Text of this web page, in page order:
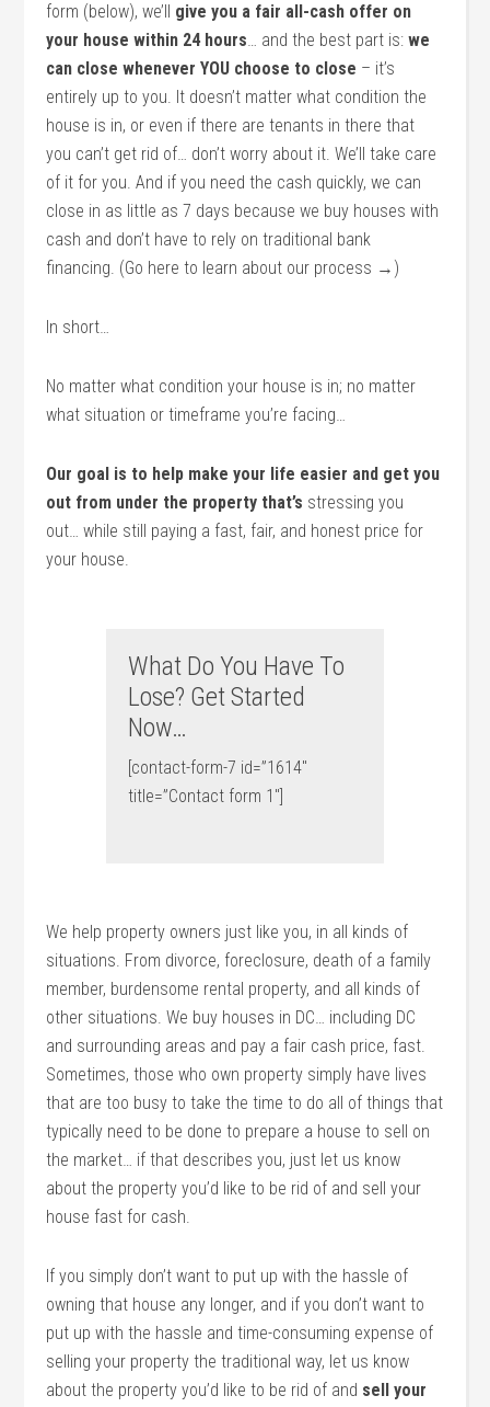
form (below), we’ll give you a fair all-cash offer on
your house within 24 hours… and the best part is:we
can close whenever YOU choose to close – it’s
entirely up to you. It doesn’t matter what condition the
house is in, or even if there are tenants in there that
you can’t get rid of… don’t worry about it. We’ll take care
of it for you. And if you need the cash quickly, we can
close in as little as 7 days because we buy houses with
cash and don’t have to rely on traditional bank
financing. (Go here to learn about our process →)
In short…
No matter what condition your house is in; no matter
what situation or timeframe you’re facing…
Our goal is to help make your life easier and get you
out from under the property that’s stressing you
out… while still paying a fast, fair, and honest price for
your house.
What Do You Have To
Lose? Get Started
Now…
[contact-form-7 id=”1614″
title=”Contact form 1″]
We help property owners just like you, in all kinds of
situations. From divorce, foreclosure, death of a family
member, burdensome rental property, and all kinds of
other situations. We buy houses in DC… including DC
and surrounding areas and pay a fair cash price, fast.
Sometimes, those who own property simply have lives
that are too busy to take the time to do all of things that
typically need to be done to prepare a house to sell on
the market… if that describes you, just let us know
about the property you’d like to be rid of and sell your
house fast for cash.
If you simply don’t want to put up with the hassle of
owning that house any longer, and if you don’t want to
put up with the hassle and time-consuming expense of
selling your property the traditional way, let us know
about the property you’d like to be rid of and sell your